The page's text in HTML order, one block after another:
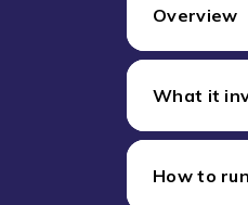
Overview
What it
How to